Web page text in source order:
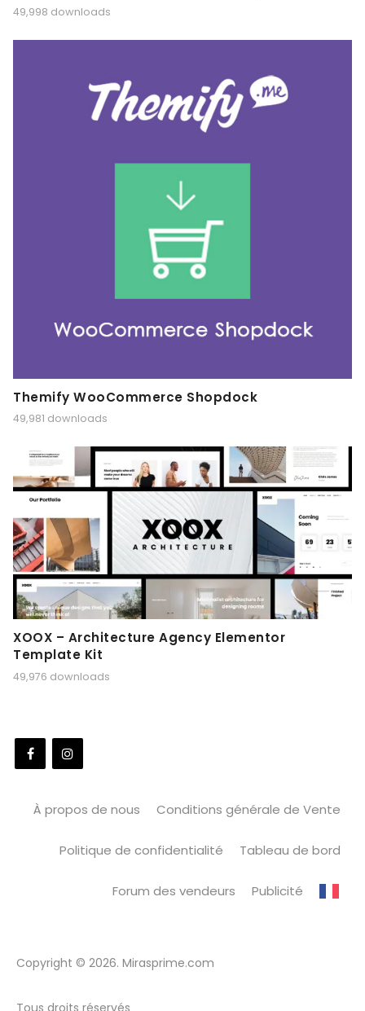
49,998 downloads
Themify WooCommerce Shopdock
49,981 downloads
XOOX – Architecture Agency Elementor
Template Kit
49,976 downloads
À propos de nous Conditions générale de Vente
Politique de confidentialité Tableau de bord
Forum des vendeurs Publicité
Copyright © 2026. Mirasprime.com
Tous droits réservés